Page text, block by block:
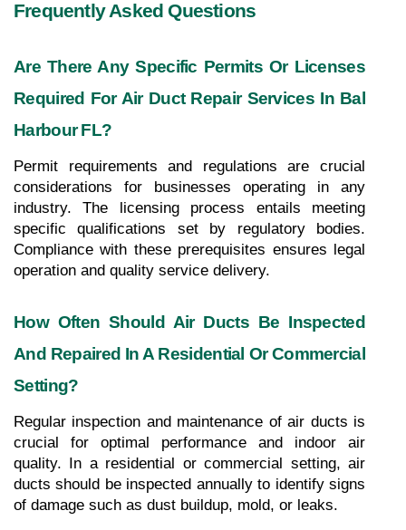
Frequently Asked Questions
Are There Any Specific Permits Or Licenses
Required For Air Duct Repair Services In Bal
Harbour FL?
Permit requirements and regulations are crucial
considerations for businesses operating in any
industry. The licensing process entails meeting
specific qualifications set by regulatory bodies.
Compliance with these prerequisites ensures legal
operation and quality service delivery.
How Often Should Air Ducts Be Inspected
And Repaired In A Residential Or Commercial
Setting?
Regular inspection and maintenance of air ducts is
crucial for optimal performance and indoor air
quality. In a residential or commercial setting, air
ducts should be inspected annually to identify signs
of damage such as dust buildup, mold, or leaks.